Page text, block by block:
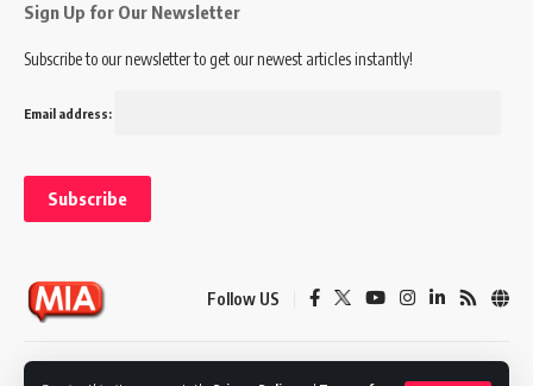
Sign Up for Our Newsletter
Subscribe to our newsletter to get our newest articles instantly!
Email address:
Follow US
Privacy Policy